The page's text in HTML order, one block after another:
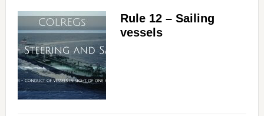
Rule 12 – Sailing
vessels